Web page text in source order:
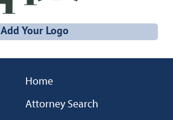
Add Your Logo
Home
Attorney Search